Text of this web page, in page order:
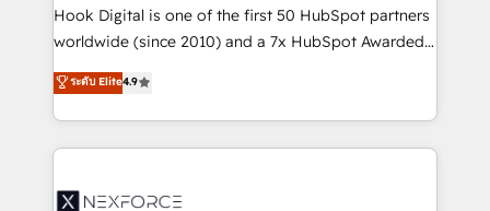
reach their full potential by providing transparent,
relationship-driven support. With over 300 HubSpot
technical know-how and strategic guidance you
need to succeed.
Hook Digital is one of the first 50 HubSpot partners
worldwide (since 2010) and a 7x HubSpot Awarded
Elite Partner. With 500+ projects across the U.S.,
Brazil, and LATAM, we combine global expertise with
regional experience. Today, we are Brazil’s largest
HubSpot Elite Partner—trusted by companies across
Implementation & Migration Onboarding across all
ระดับ Elite4.9